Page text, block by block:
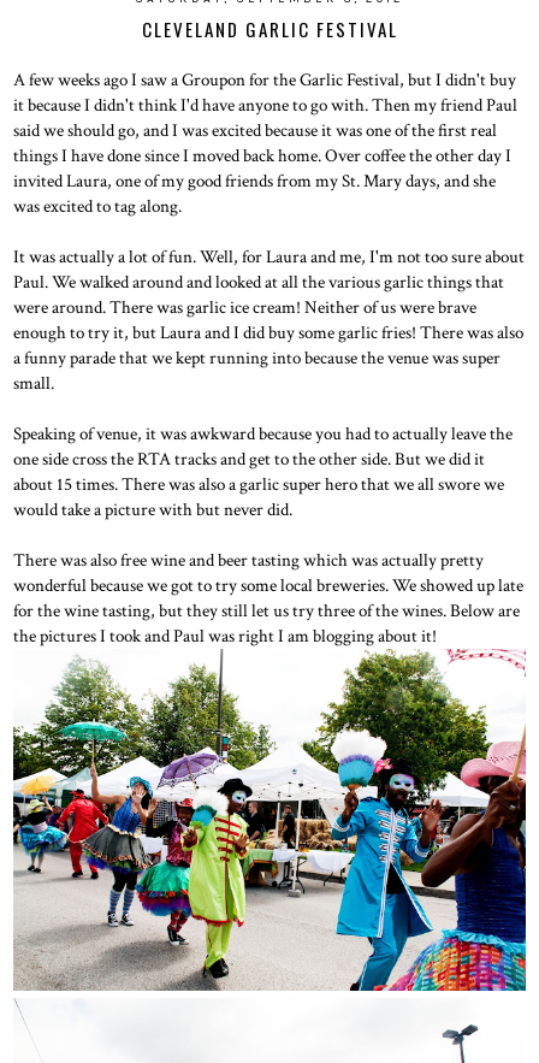
CLEVELAND GARLIC FESTIVAL
A few weeks ago I saw a Groupon for the Garlic Festival, but I didn't buy
it because I didn't think I'd have anyone to go with. Then my friend Paul
said we should go, and I was excited because it was one of the first real
things I have done since I moved back home. Over coffee the other day I
invited Laura, one of my good friends from my St. Mary days, and she
was excited to tag along.
It was actually a lot of fun. Well, for Laura and me, I'm not too sure about
Paul. We walked around and looked at all the various garlic things that
were around. There was garlic ice cream! Neither of us were brave
enough to try it, but Laura and I did buy some garlic fries! There was also
a funny parade that we kept running into because the venue was super
small.
Speaking of venue, it was awkward because you had to actually leave the
one side cross the RTA tracks and get to the other side. But we did it
about 15 times. There was also a garlic super hero that we all swore we
would take a picture with but never did.
There was also free wine and beer tasting which was actually pretty
wonderful because we got to try some local breweries. We showed up late
for the wine tasting, but they still let us try three of the wines. Below are
the pictures I took and Paul was right I am blogging about it!